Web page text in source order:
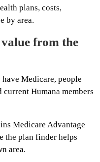
plans, costs,
by area.
from the
Medicare, people
Humana members
Medicare Advantage
the plan finder helps
area.